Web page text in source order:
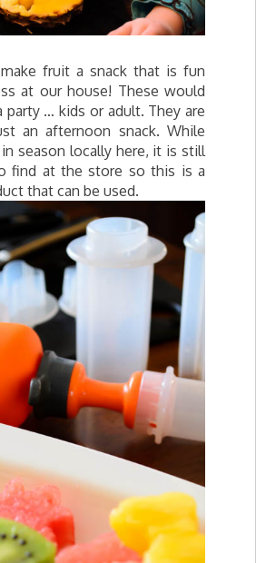
fruit a snack that is fun
at our house! These would
party … kids or adult. They are
an afternoon snack. While
season locally here, it is still
find at the store so this is a
that can be used.